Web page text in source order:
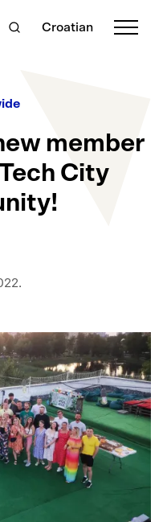
Croatian
member
City